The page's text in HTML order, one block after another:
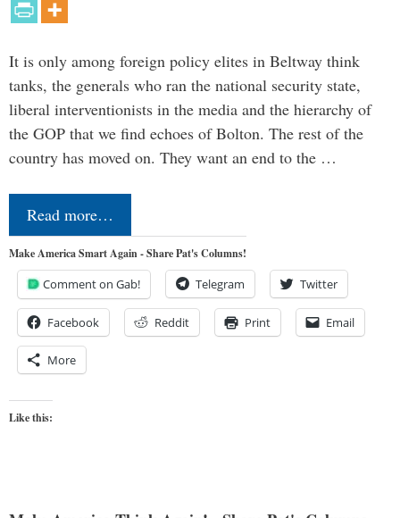
It is only among foreign policy elites in Beltway think
tanks, the generals who ran the national security state,
liberal interventionists in the media and the hierarchy of
the GOP that we find echoes of Bolton. The rest of the
country has moved on. They want an end to the …
Read more…
Make America Smart Again - Share Pat's Columns!
Comment on Gab! Telegram Twitter
Facebook Reddit Print Email
More
Like this: